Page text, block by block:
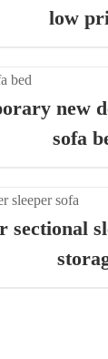
low
new
sofa
sectional